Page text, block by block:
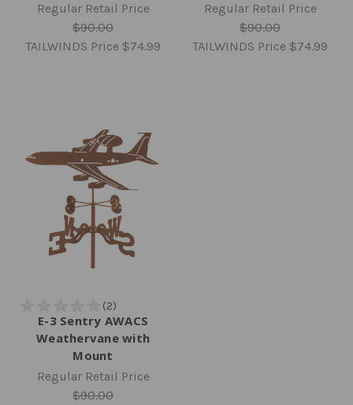
Regular Retail Price
$90.00
TAILWINDS Price $74.99
Regular Retail Price
$90.00
TAILWINDS Price $74.99
E-3 Sentry AWACS
Weathervane with
Mount
Regular Retail Price
$90.00